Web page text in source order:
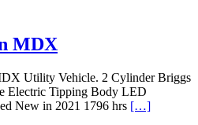
MDX
Utility Vehicle. 2 Cylinder Briggs
Electric Tipping Body LED
New in 2021 1796 hrs […]